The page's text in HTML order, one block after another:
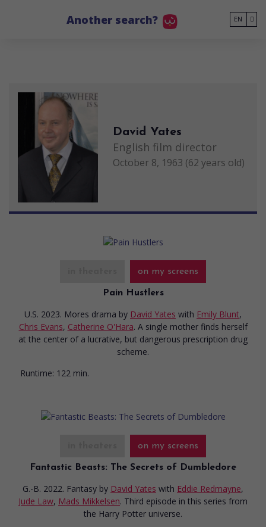
Another search? EN
David Yates
English film director
October 8, 1963 (62 years old)
on my screens
Pain Hustlers
U.S. 2023. Mores drama by David Yates with Emily Blunt,
Chris Evans, Catherine O'Hara. A single mother finds herself
at the center of a lucrative, but dangerous prescription drug
scheme.
Runtime: 122 min.
on my screens
Fantastic Beasts: The Secrets of Dumbledore
G.-B. 2022. Fantasy by David Yates with Eddie Redmayne,
Jude Law, Mads Mikkelsen. Third episode in this series from
the Harry Potter universe.